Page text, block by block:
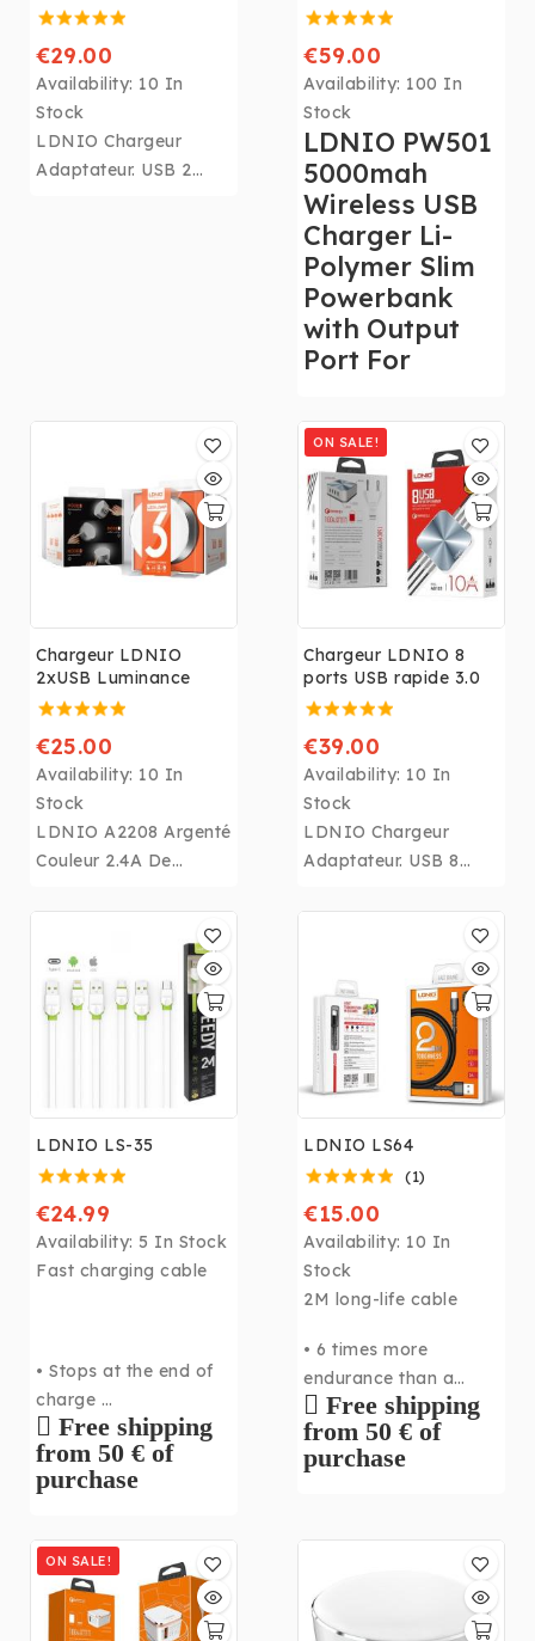
€29.00
Availability: 10 In
Stock
LDNIO Chargeur
Adaptateur. USB 2
€59.00
Availability: 100 In
Stock
LDNIO PW501
5000mah
Wireless USB
Charger Li-
Polymer Slim
Powerbank
with Output
Port For
Chargeur LDNIO
2xUSB Luminance
€25.00
Availability: 10 In
Stock
LDNIO A2208 Argenté
Couleur 2.4A De
Téléphone Chargeur
Luminance Presse
LED lumière
Chargeur
iphone,Samsung,Huaw
ON SALE!
Chargeur LDNIO 8
ports USB rapide 3.0
€39.00
Availability: 10 In
Stock
LDNIO Chargeur
Adaptateur. USB 8
3.0 UE US UK UA
Rapide Prise Murale
Chargeur pour
iphone,Samsung,Huaw
ei.....
LDNIO LS-35
€24.99
Availability: 5 In Stock
Fast charging cable
• Stops at the end of
charge
• Ultra fast
• Up to 2.4A
• 2M long
Free shipping
from 50 € of
purchase
LDNIO LS64
(1)
€15.00
Availability: 10 In
Stock
2M long-life cable
• 6 times more
endurance than a
standard cable
• Fast transmission up
to 2.4A
Free shipping
from 50 € of
purchase
ON SALE!